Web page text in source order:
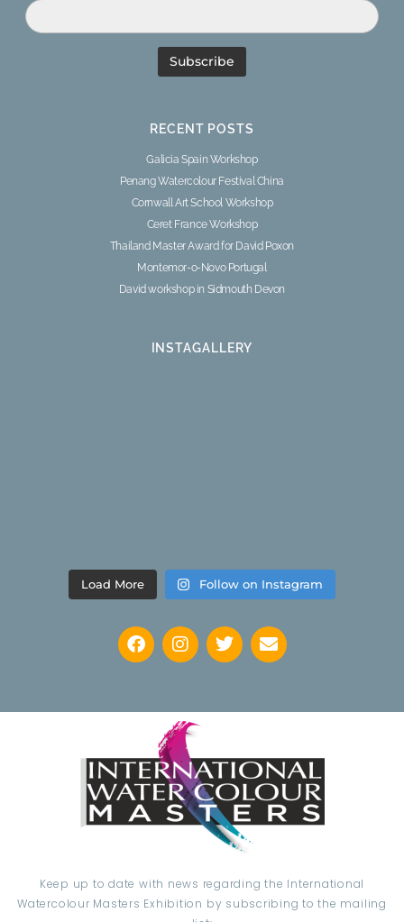
RECENT POSTS
Galicia Spain Workshop
Penang Watercolour Festival China
Cornwall Art School Workshop
Ceret France Workshop
Thailand Master Award for David Poxon
Montemor-o-Novo Portugal
David workshop in Sidmouth Devon
INSTAGALLERY
Load More Follow on Instagram
Keep up to date with news regarding the International
Watercolour Masters Exhibition by subscribing to the mailing